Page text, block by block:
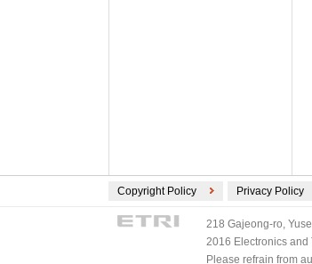
Copyright Policy Privacy Policy
218 Gajeong-ro,
2016 Electronics and
Please refrain from